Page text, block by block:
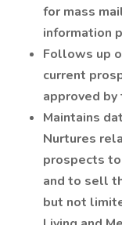
for mass
information
Follows up
current
approved
Maintains
Nurtures
prospects
and to sell
but not